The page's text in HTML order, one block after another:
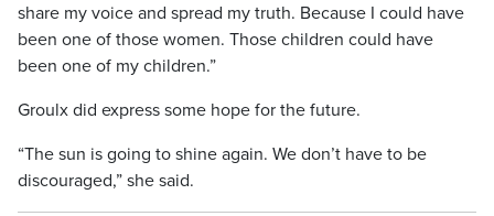
share my voice and spread my truth. Because I could have
been one of those women. Those children could have
been one of my children.”
Groulx did express some hope for the future.
“The sun is going to shine again. We don’t have to be
discouraged,” she said.